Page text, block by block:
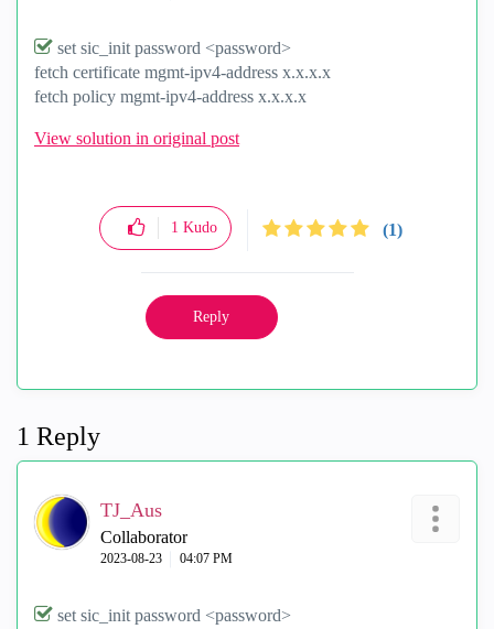
set sic_init password <password>
fetch certificate mgmt-ipv4-address x.x.x.x
fetch policy mgmt-ipv4-address x.x.x.x
View solution in original post
1 Kudo (1)
Reply
1 Reply
TJ_Aus
Collaborator
‎2023-08-23 04:07 PM
set sic_init password <password>